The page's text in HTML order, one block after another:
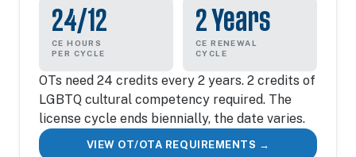
24/12
CE HOURS
PER CYCLE
2 Years
CE RENEWAL
CYCLE
OTs need 24 credits every 2 years. 2 credits of
LGBTQ cultural competency required. The
license cycle ends biennially, the date varies.
VIEW OT/OTA REQUIREMENTS →